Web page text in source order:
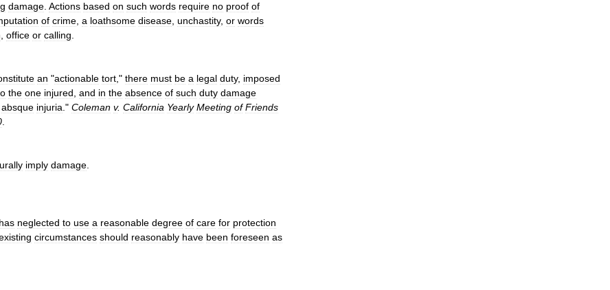
damage Actions based on such words require no proof of
of crime a loathsome disease unchastity, or words
office or calling
an "actionable tort ," there must be a legal duty, imposed
the one injured and in the absence of such duty damage
absque injuria ." Coleman v. California Yearly Meeting of Friends
imply damage
has neglected to use a reasonable degree of care for protection
circumstances should reasonably have been foreseen as